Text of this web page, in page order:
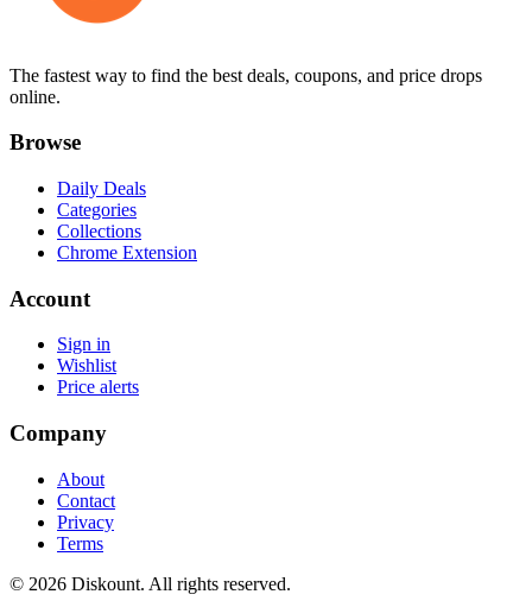
The fastest way to find the best deals, coupons, and price drops
online.
Browse
Daily Deals
Categories
Collections
Chrome Extension
Account
Sign in
Wishlist
Price alerts
Company
About
Contact
Privacy
Terms
© 2026 Diskount. All rights reserved.